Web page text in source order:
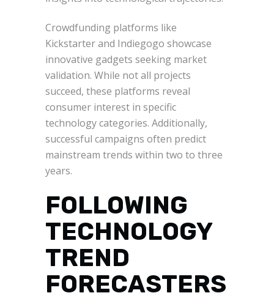
Crowdfunding platforms like
Kickstarter and Indiegogo showcase
innovative gadgets seeking market
validation. While not all projects
succeed, these platforms reveal
consumer interest in specific
technology categories. Additionally,
successful campaigns often predict
mainstream trends within two to three
years.
FOLLOWING
TECHNOLOGY
TREND
FORECASTERS